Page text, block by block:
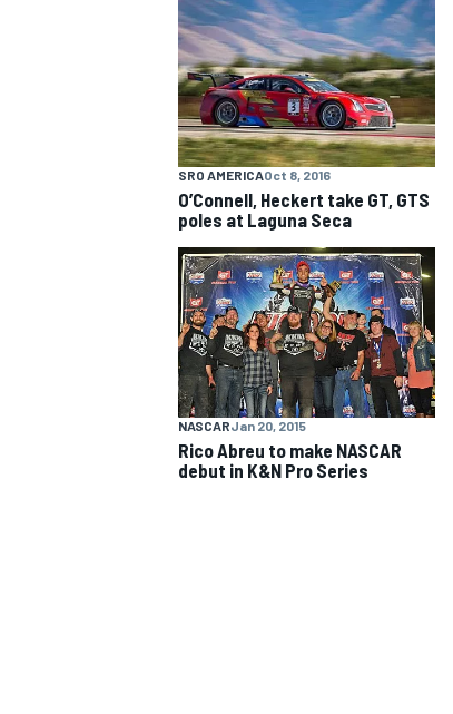
NASCAR CUP
INDYCAR
SRO AMERICAOct 8, 2016
O’Connell, Heckert take GT, GTS
poles at Laguna Seca
NASCARJan 20, 2015
Rico Abreu to make NASCAR
debut in K&N Pro Series